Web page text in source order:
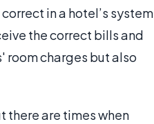
in a hotel’s system
the correct bills and
room charges but also
there are times when